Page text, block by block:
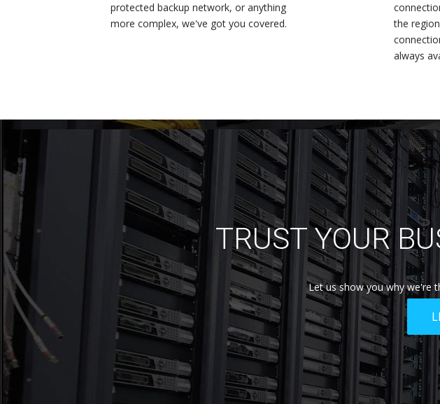
protected backup network, or anything
more complex, we've got you covered.
the
always
TRUST YOUR
Let us show you why we're